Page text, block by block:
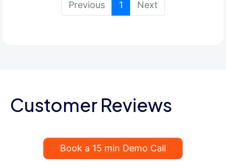
Previous 1 (current)
Next
Customer Reviews
Book a 15 min Demo Call